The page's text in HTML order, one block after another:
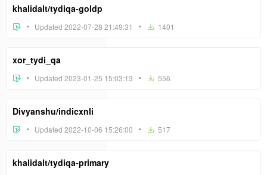
khalidalt/tydiqa-goldp
Updated 2022-07-28 21:49:31 1401
xor_tydi_qa
Updated 2023-01-25 15:03:13 556
Divyanshu/indicxnli
Updated 2022-10-06 15:26:00 517
khalidalt/tydiqa-primary